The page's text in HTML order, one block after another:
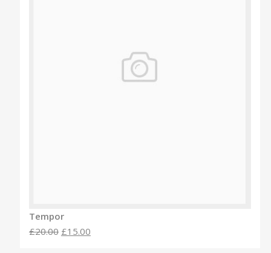
Tempor
£20.00 £15.00